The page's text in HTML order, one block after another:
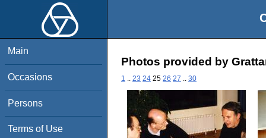
Main
Occasions
Persons
Terms of Use
Photos provided by
1 23 24 25 26 27 30